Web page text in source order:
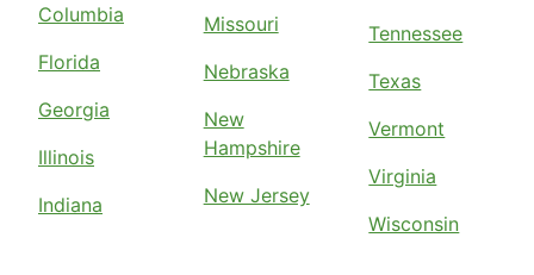
Columbia
Florida
Georgia
Illinois
Indiana
Missouri
Nebraska
New
Hampshire
New Jersey
Tennessee
Texas
Vermont
Virginia
Wisconsin